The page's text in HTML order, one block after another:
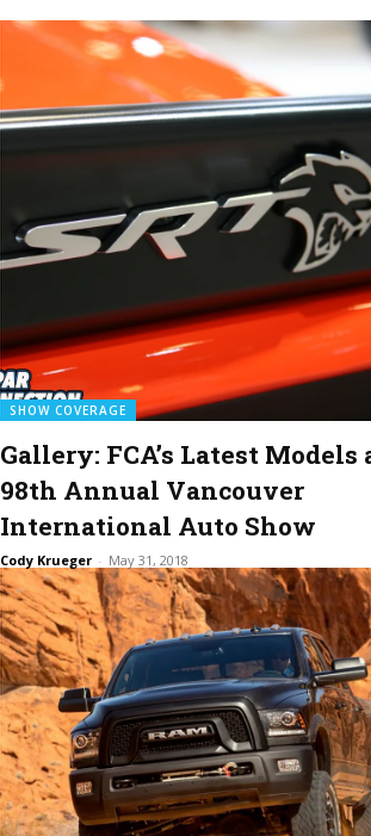
SHOW COVERAGE
Gallery: FCA’s Latest Models
98th Annual Vancouver
International Auto Show
Cody Krueger - May 31, 2018